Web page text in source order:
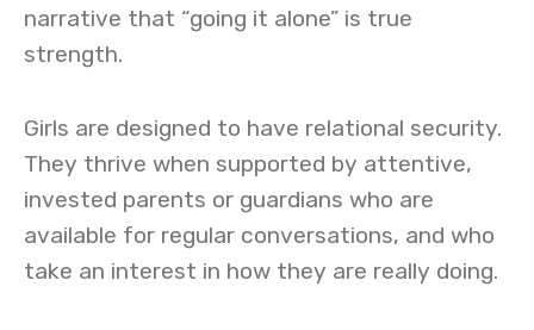
narrative that “going it alone” is true
strength.
Girls are designed to have relational security.
They thrive when supported by attentive,
invested parents or guardians who are
available for regular conversations, and who
take an interest in how they are really doing.